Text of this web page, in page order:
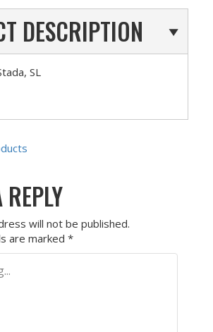
DESCRIPTION
SL
REPLY
will not be published.
are marked *